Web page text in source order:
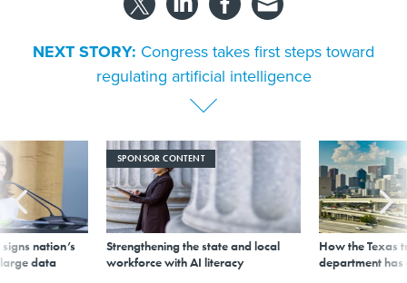
NEXT STORY: Congress takes first steps toward
regulating artificial intelligence
nation’s
data
SPONSOR CONTENT
Strengthening the state and local
workforce with AI literacy
How the Texas
department